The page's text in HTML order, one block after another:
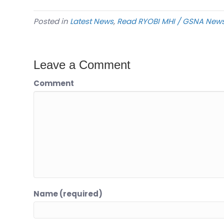
Posted in Latest News, Read RYOBI MHI / GSNA
Leave a Comment
Comment
Name (required)